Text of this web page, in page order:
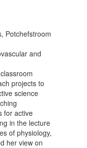
Potchefstroom
and
projects to
science
for active
in the lecture
of physiology,
her view on